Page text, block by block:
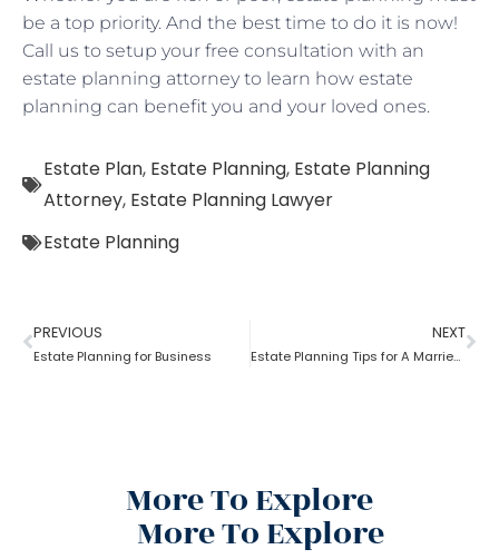
be a top priority. And the best time to do it is now!
Call us to setup your free consultation with an
estate planning attorney to learn how estate
planning can benefit you and your loved ones.
Estate Plan, Estate Planning, Estate Planning
Attorney, Estate Planning Lawyer
Estate Planning
PREVIOUS
Estate Planning for Business
NEXT
Estate Planning Tips for A Married Couple
More To Explore
More To Explore